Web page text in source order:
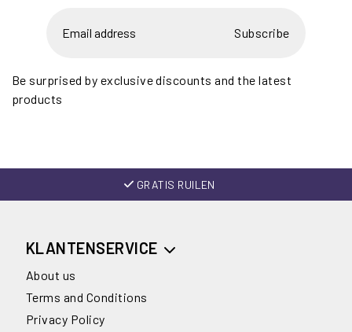
Subscribe
Be surprised by exclusive discounts and the latest
products
GRATIS RUILEN
KLANTENSERVICE
About us
Terms and Conditions
Privacy Policy